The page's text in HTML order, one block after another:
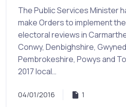
The Public Services Minister
make Orders to implement
electoral reviews in
Conwy, Denbighshire,
Pembrokeshire, Powys and
2017 local…
04/01/2016 1